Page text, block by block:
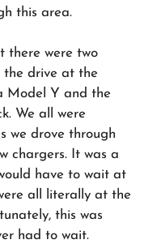
this area.
there were two
the drive at the
Model Y and the
We all were
we drove through
chargers. It was a
have to wait at
all literally at the
this was
had to wait.